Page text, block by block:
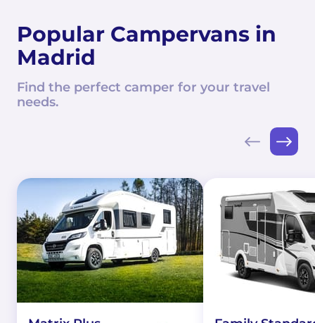
Popular Campervans in
Madrid
Find the perfect camper for your travel
needs.